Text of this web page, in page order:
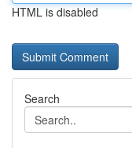
HTML is disabled
Search